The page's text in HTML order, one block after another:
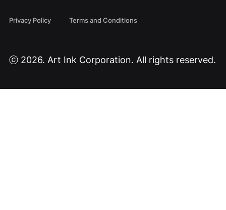
Privacy Policy Terms and Conditions
ⓒ 2026. Art Ink Corporation. All rights reserved.